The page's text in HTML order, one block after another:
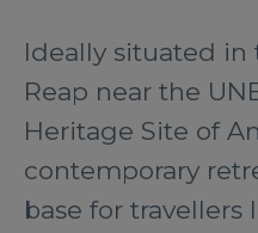
Ideally situated in
Reap near the
Heritage Site of
contemporary
base for travellers